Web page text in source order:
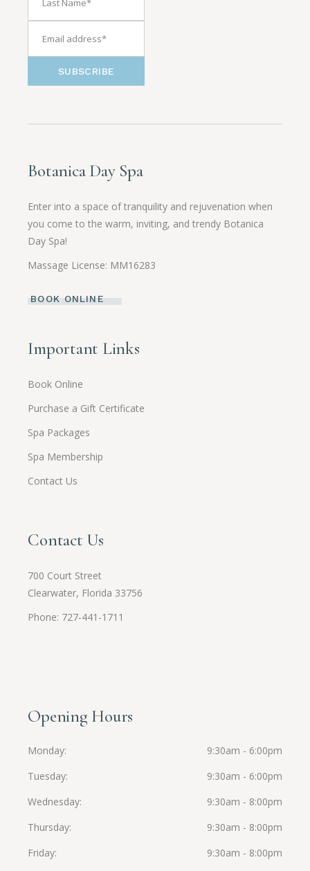
SUBSCRIBE
Botanica Day Spa
Enter into a space of tranquility and rejuvenation when
you come to the warm, inviting, and trendy Botanica
Day Spa!
Massage License: MM16283
BOOK ONLINE
Important Links
Book Online
Purchase a Gift Certificate
Spa Packages
Spa Membership
Contact Us
Contact Us
700 Court Street
Clearwater, Florida 33756
Phone: 727-441-1711
Opening Hours
Monday
9:30am - 6:00pm
Tuesday
9:30am - 6:00pm
Wednesday
9:30am - 8:00pm
Thursday
9:30am - 8:00pm
Friday
9:30am - 8:00pm